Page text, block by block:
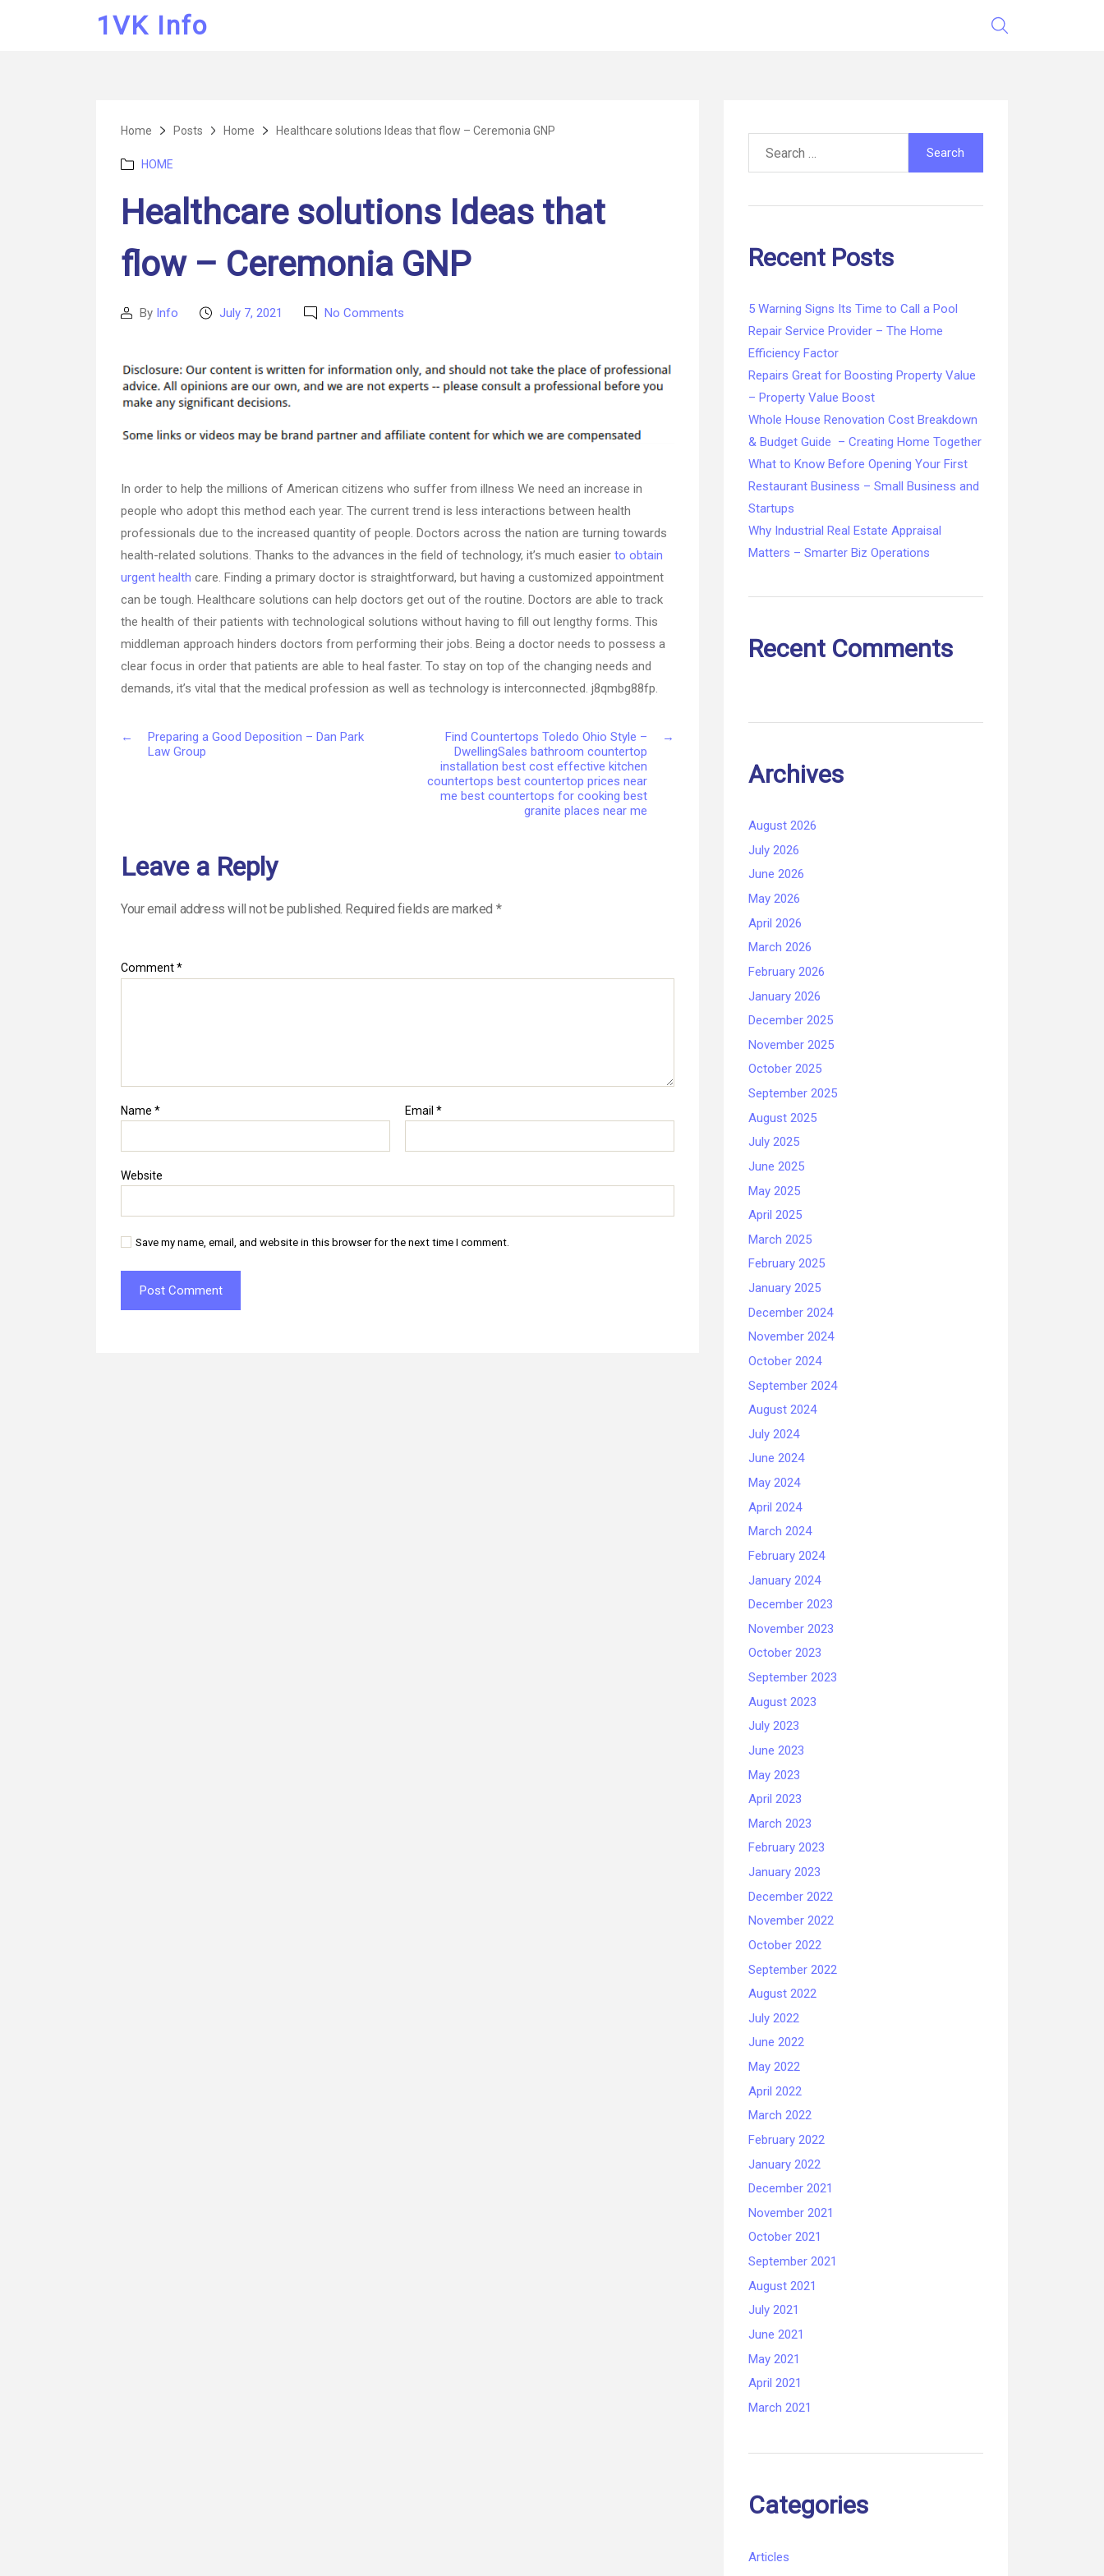
1VK Info
Home Posts Home Healthcare solutions Ideas that flow – Ceremonia GNP
Categories
HOME
Healthcare solutions Ideas that
flow – Ceremonia GNP
PostBy Info
PostJuly 7, 2021 No Comments
Ideas
that
Ceremonia
In order to help the millions of American citizens who suffer from illness We need an increase in
people who adopt this method each year. The current trend is less interactions between health
professionals due to the increased quantity of people. Doctors across the nation are turning towards
health-related solutions. Thanks to the advances in the field of technology, it’s much easier to obtain
urgent health care. Finding a primary doctor is straightforward, but having a customized appointment
can be tough. Healthcare solutions can help doctors get out of the routine. Doctors are able to track
the health of their patients with technological solutions without having to fill out lengthy forms. This
middleman approach hinders doctors from performing their jobs. Being a doctor needs to possess a
clear focus in order that patients are able to heal faster. To stay on top of the changing needs and
demands, it’s vital that the medical profession as well as technology is interconnected. j8qmbg88fp.
←
Preparing a Good Deposition – Dan Park
Law Group
→
Find Countertops Toledo Ohio Style –
DwellingSales bathroom countertop
installation best cost effective kitchen
countertops best countertop prices near
me best countertops for cooking best
granite places near me
Leave a Reply
Your email address will not be published. Required fields are marked *
Comment*
Name * Email *
Website
Save my name, email, and website in this browser for the next time I comment.
for:
Recent Posts
5 Warning Signs Its Time to Call a Pool
Repair Service Provider – The Home
Efficiency Factor
Repairs Great for Boosting Property Value
– Property Value Boost
Whole House Renovation Cost Breakdown
& Budget Guide – Creating Home Together
What to Know Before Opening Your First
Restaurant Business – Small Business and
Startups
Why Industrial Real Estate Appraisal
Matters – Smarter Biz Operations
Recent Comments
Archives
August 2026
July 2026
June 2026
May 2026
April 2026
March 2026
February 2026
January 2026
December 2025
November 2025
October 2025
September 2025
August 2025
July 2025
June 2025
May 2025
April 2025
March 2025
February 2025
January 2025
December 2024
November 2024
October 2024
September 2024
August 2024
July 2024
June 2024
May 2024
April 2024
March 2024
February 2024
January 2024
December 2023
November 2023
October 2023
September 2023
August 2023
July 2023
June 2023
May 2023
April 2023
March 2023
February 2023
January 2023
December 2022
November 2022
October 2022
September 2022
August 2022
July 2022
June 2022
May 2022
April 2022
March 2022
February 2022
January 2022
December 2021
November 2021
October 2021
September 2021
August 2021
July 2021
June 2021
May 2021
April 2021
March 2021
Categories
Articles